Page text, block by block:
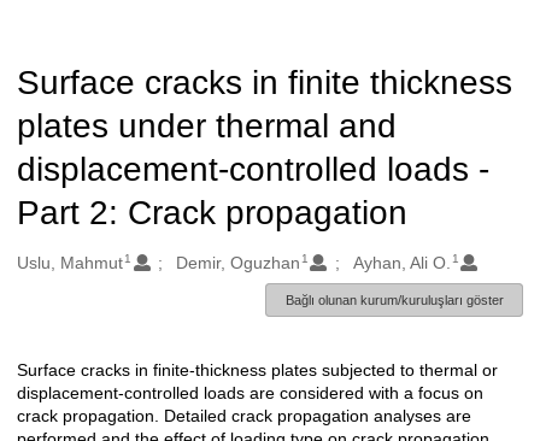
Surface cracks in finite thickness
plates under thermal and
displacement-controlled loads -
Part 2: Crack propagation
Oluşturanlar
Uslu, Mahmut1 Demir, Oguzhan 1 Ayhan, Ali O. 1
Bağlı olunan kurum/kuruluşları göster
Açıklama
Surface cracks in finite-thickness plates subjected to thermal or
displacement-controlled loads are considered with a focus on
crack propagation. Detailed crack propagation analyses are